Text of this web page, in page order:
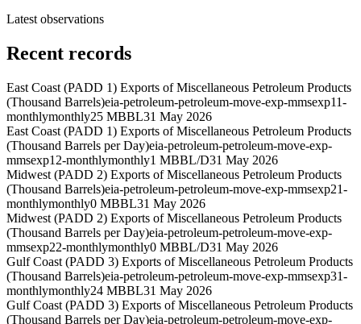
Latest observations
Recent records
East Coast (PADD 1) Exports of Miscellaneous Petroleum Products
(Thousand Barrels)eia-petroleum-petroleum-move-exp-mmsexp11-
monthlymonthly25 MBBL31 May 2026
East Coast (PADD 1) Exports of Miscellaneous Petroleum Products
(Thousand Barrels per Day)eia-petroleum-petroleum-move-exp-
mmsexp12-monthlymonthly1 MBBL/D31 May 2026
Midwest (PADD 2) Exports of Miscellaneous Petroleum Products
(Thousand Barrels)eia-petroleum-petroleum-move-exp-mmsexp21-
monthlymonthly0 MBBL31 May 2026
Midwest (PADD 2) Exports of Miscellaneous Petroleum Products
(Thousand Barrels per Day)eia-petroleum-petroleum-move-exp-
mmsexp22-monthlymonthly0 MBBL/D31 May 2026
Gulf Coast (PADD 3) Exports of Miscellaneous Petroleum Products
(Thousand Barrels)eia-petroleum-petroleum-move-exp-mmsexp31-
monthlymonthly24 MBBL31 May 2026
Gulf Coast (PADD 3) Exports of Miscellaneous Petroleum Products
(Thousand Barrels per Day)eia-petroleum-petroleum-move-exp-